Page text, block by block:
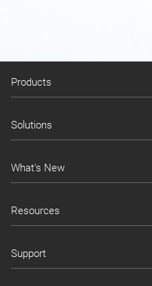
Products
Solutions
What's New
Resources
Support